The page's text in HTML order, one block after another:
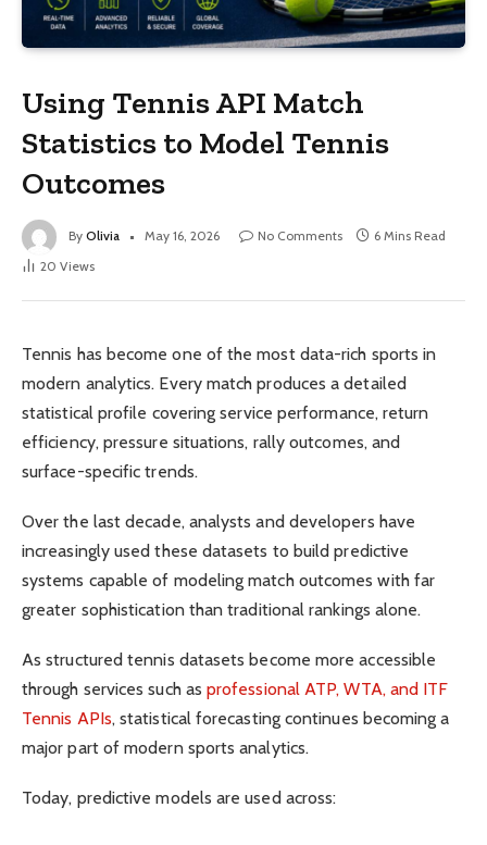
Using Tennis API Match
Statistics to Model Tennis
Outcomes
By Olivia May 16, 2026 No Comments
6 Mins Read
20 Views
Tennis has become one of the most data-rich sports in
modern analytics. Every match produces a detailed
statistical profile covering service performance, return
efficiency, pressure situations, rally outcomes, and
surface-specific trends.
Over the last decade, analysts and developers have
increasingly used these datasets to build predictive
systems capable of modeling match outcomes with far
greater sophistication than traditional rankings alone.
As structured tennis datasets become more accessible
through services such asprofessional ATP, WTA, and ITF
Tennis APIs, statistical forecasting continues becoming a
major part of modern sports analytics.
Today, predictive models are used across: